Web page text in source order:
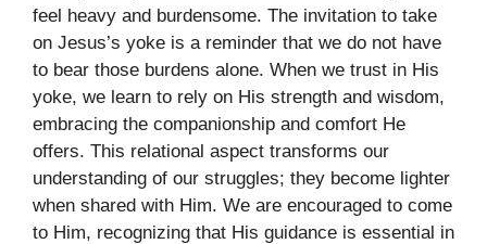
feel heavy and burdensome. The invitation to take
on Jesus’s yoke is a reminder that we do not have
to bear those burdens alone. When we trust in His
yoke, we learn to rely on His strength and wisdom,
embracing the companionship and comfort He
offers. This relational aspect transforms our
understanding of our struggles; they become lighter
when shared with Him. We are encouraged to come
to Him, recognizing that His guidance is essential in